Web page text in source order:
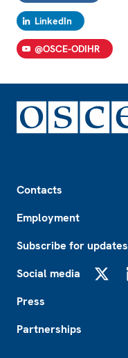
LinkedIn
@OSCE-ODIHR
Contacts
Employment
Subscribe for updates
Social media
Press
Partnerships